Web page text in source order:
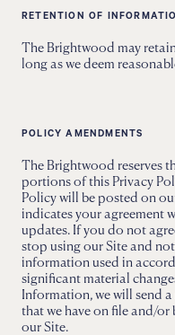
RETENTION OF
The Brightwood may
long as we deem
POLICY AMENDMENTS
The Brightwood reserves
portions of this Privacy
Policy will be posted on
indicates your agreement
updates. If you do not
stop using our Site and
information used in
significant material
Information, we will send
that we have on file and/
our Site.